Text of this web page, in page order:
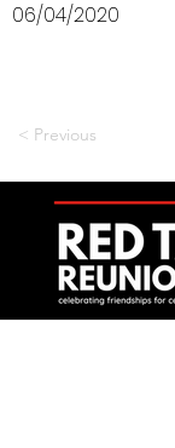
06/04/2020
< Previous